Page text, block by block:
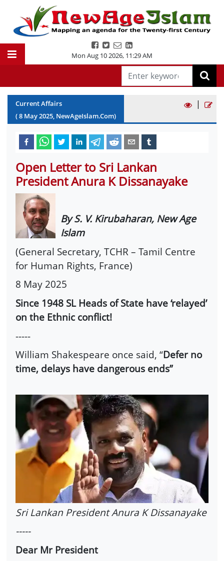
Mon Aug 10 2026, 11:29 AM
Current Affairs
(8 May2025, NewAgeIslam.Com)
|
Open Letter to Sri Lankan
President Anura K Dissanayake
By S. V. Kirubaharan, New Age
Islam
(General Secretary, TCHR – Tamil Centre
for Human Rights, France)
8 May 2025
Since 1948 SL Heads of State have ‘relayed’
on the Ethnic conflict!
-----
William Shakespeare once said, “Defer no
time, delays have dangerous ends”
Sri Lankan President Anura K Dissanayake
-----
Dear Mr President